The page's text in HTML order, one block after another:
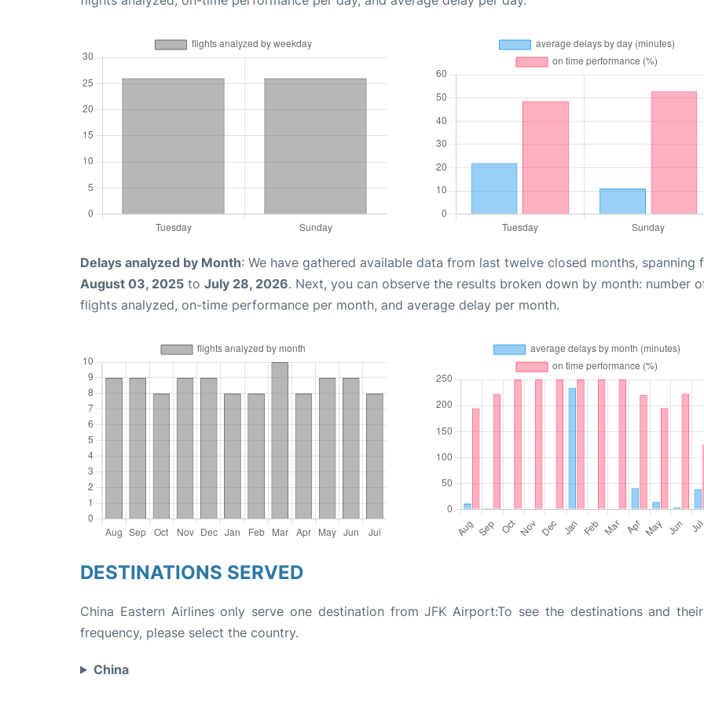
Delays analyzed by Month: We have gathered available data from last twelve closed months, spanning
August 03, 2025 to July 28, 2026. Next, you can observe the results broken down by month: number
flights analyzed, on-time performance per month, and average delay per month.
DESTINATIONS SERVED
China Eastern Airlines only serve one destination from JFK Airport:To see the destinations and
frequency, please select the country.
China